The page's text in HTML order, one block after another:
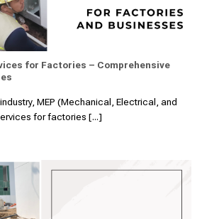
for Factories – Comprehensive
MEP (Mechanical, Electrical, and
for factories [...]